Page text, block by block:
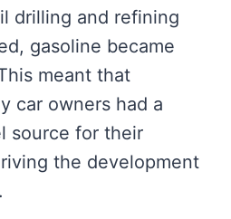
drilling and refining
gasoline became
meant that
car owners had a
source for their
the development